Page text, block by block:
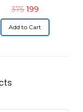
375 199
Add to Cart